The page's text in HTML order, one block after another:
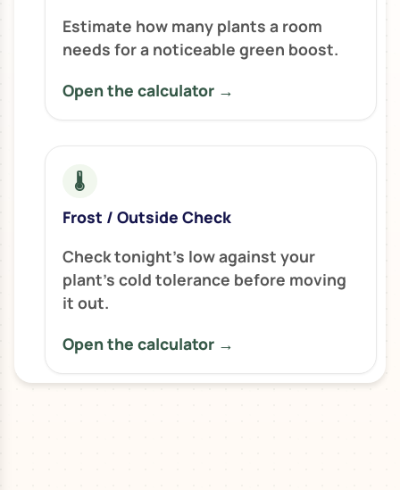
Estimate how many plants a room
needs for a noticeable green boost.
Open the calculator →
🌡️
Frost / Outside Check
Check tonight’s low against your
plant’s cold tolerance before moving
it out.
Open the calculator →